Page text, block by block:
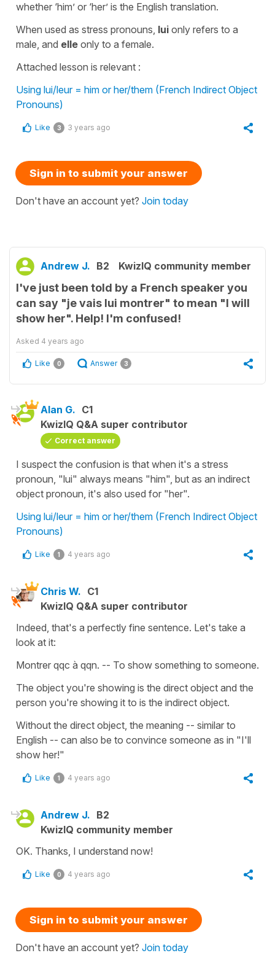
whether ‘him’ or ‘her’ is the English translation.
When used as stress pronouns, lui only refers to a
male, and elle only to a female.
Attached lesson is relevant :
Using lui/leur = him or her/them (French Indirect Object
Pronouns)
Like 3 3 years ago
Sign in to submit your answer
Don't have an account yet? Join today
Andrew J. B2 KwizIQ community member
I've just been told by a French speaker you
can say "je vais lui montrer" to mean "I will
show her". Help! I'm confused!
Asked 4 years ago
Like 0 Answer 3
Alan G. C1
KwizIQ Q&A super contributor
Correct answer
I suspect the confusion is that when it's a stress
pronoun, "lui" always means "him", but as an indirect
object pronoun, it's also used for "her".
Using lui/leur = him or her/them (French Indirect Object
Pronouns)
Like 1 4 years ago
Chris W. C1
KwizIQ Q&A super contributor
Indeed, that's a perfectly fine sentence. Let's take a
look at it:
Montrer qqc à qqn. -- To show something to someone.
The object you're showing is the direct object and the
person you're showing it to is the indirect object.
Without the direct object, the meaning -- similar to
English -- can also be to convince someone as in "I'll
show her!"
Like 1 4 years ago
Andrew J. B2
KwizIQ community member
OK. Thanks, I understand now!
Like 0 4 years ago
Sign in to submit your answer
Don't have an account yet? Join today